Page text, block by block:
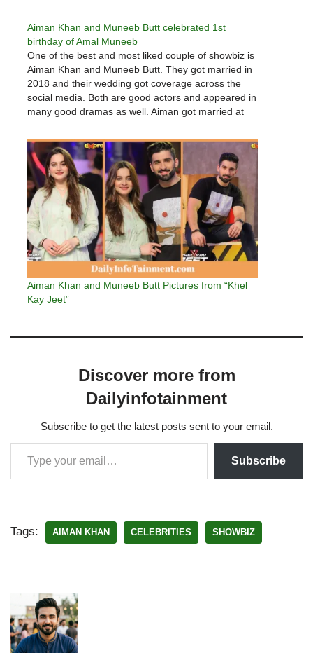
Aiman Khan and Muneeb Butt celebrated 1st
birthday of Amal Muneeb
One of the best and most liked couple of showbiz is
Aiman Khan and Muneeb Butt. They got married in
2018 and their wedding got coverage across the
social media. Both are good actors and appeared in
many good dramas as well. Aiman got married at
Aiman Khan and Muneeb Butt Pictures from “Khel
Kay Jeet”
Discover more from
Dailyinfotainment
Subscribe to get the latest posts sent to your email.
Subscribe
Tags: AIMAN KHAN CELEBRITIES SHOWBIZ